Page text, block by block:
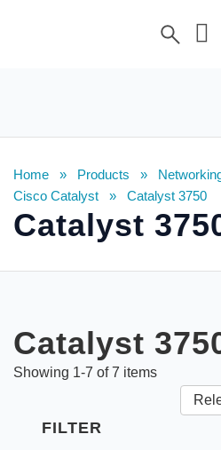
Home » Products »
Cisco Catalyst » Catalyst 3750
Catalyst
Catalyst
Showing 1-7 of7 items
FILTER